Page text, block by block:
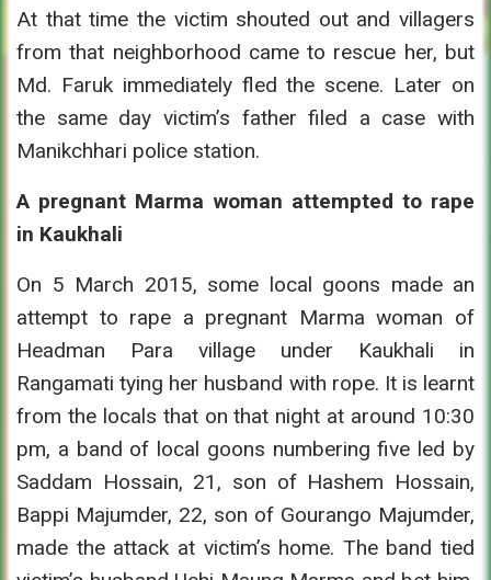
At that time the victim shouted out and villagers
from that neighborhood came to rescue her, but
Md. Faruk immediately fled the scene. Later on
the same day victim’s father filed a case with
Manikchhari police station.
A pregnant Marma woman attempted to rape
in Kaukhali
On 5 March 2015, some local goons made an
attempt to rape a pregnant Marma woman of
Headman Para village under Kaukhali in
Rangamati tying her husband with rope. It is learnt
from the locals that on that night at around 10:30
pm, a band of local goons numbering five led by
Saddam Hossain, 21, son of Hashem Hossain,
Bappi Majumder, 22, son of Gourango Majumder,
made the attack at victim’s home. The band tied